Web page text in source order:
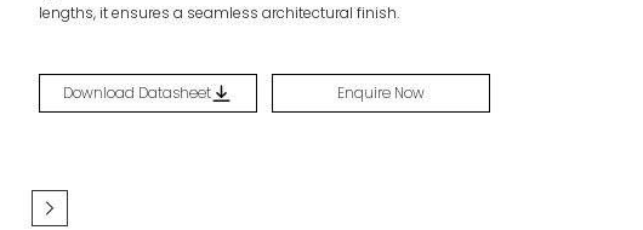
lengths, it ensures a seamless architectural finish.
Download Datasheet Enquire Now